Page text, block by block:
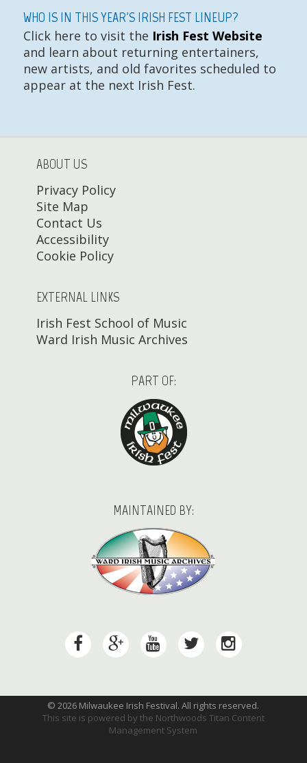
WHO IS IN THIS YEAR'S IRISH FEST LINEUP?
Click here to visit the Irish Fest Website
and learn about returning entertainers,
new artists, and old favorites scheduled to
appear at the next Irish Fest.
ABOUT US
Privacy Policy
Site Map
Contact Us
Accessibility
Cookie Policy
EXTERNAL LINKS
Irish Fest School of Music
Ward Irish Music Archives
PART OF:
MAINTAINED BY:
© 2026 Milwaukee Irish Festival. All rights reserved.
This site is powered by the Northwoods Titan Content
Management System